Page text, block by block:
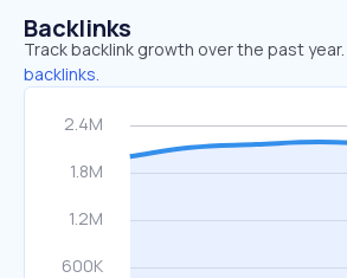
Backlinks
Track backlink growth over the past year.
backlinks.